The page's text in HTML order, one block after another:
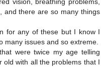
and there are so many things
for any of these but I know I
many issues and so extreme.
were twice my age telling
old with all the problems that I